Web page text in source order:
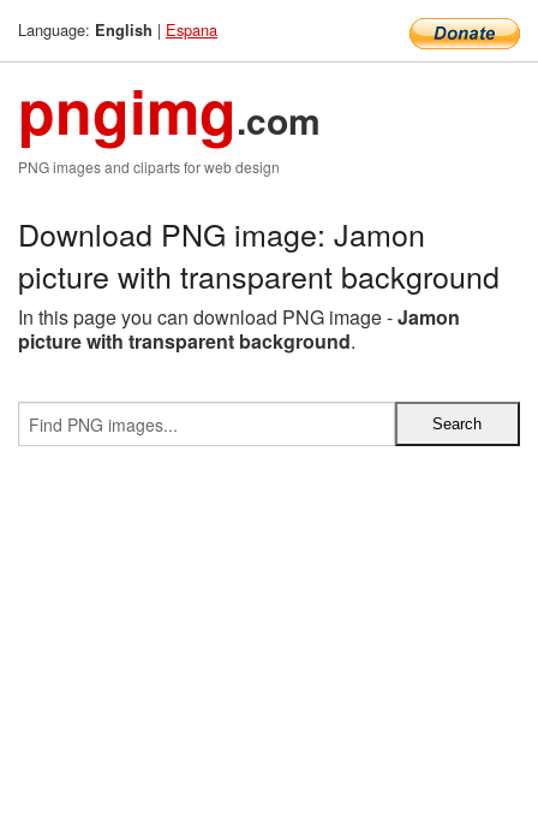
Language: English | Espana
pngimg.com
PNG images and cliparts for web design
Download PNG image: Jamon
picture with transparent background
In this page you can download PNG image -Jamon
picture with transparent background.